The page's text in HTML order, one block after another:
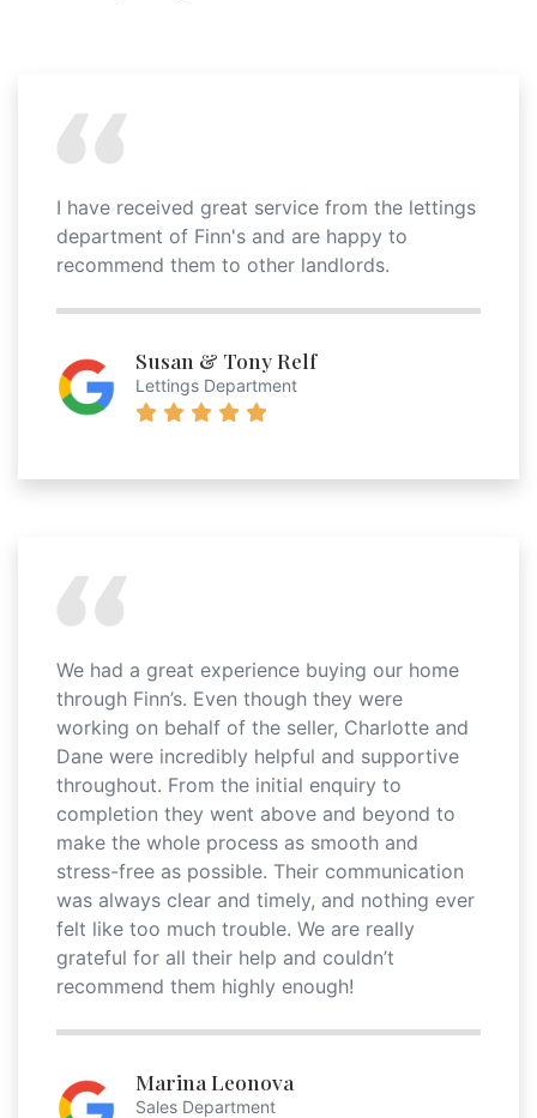
I have received great service from the lettings
department of Finn's and are happy to
recommend them to other landlords.
Susan & Tony Relf
Lettings Department
We had a great experience buying our home
through Finn’s. Even though they were
working on behalf of the seller, Charlotte and
Dane were incredibly helpful and supportive
throughout. From the initial enquiry to
completion they went above and beyond to
make the whole process as smooth and
stress-free as possible. Their communication
was always clear and timely, and nothing ever
felt like too much trouble. We are really
grateful for all their help and couldn’t
recommend them highly enough!
Marina Leonova
Sales Department